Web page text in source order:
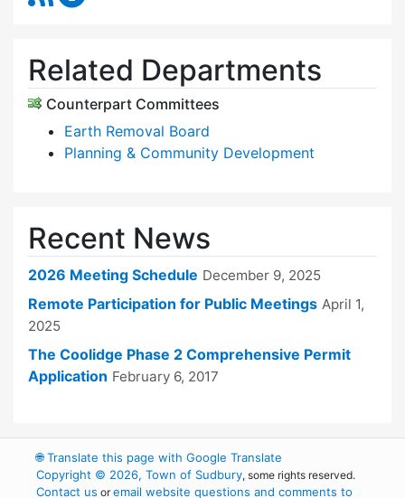
Related Departments
Counterpart Committees
Earth Removal Board
Planning & Community Development
Recent News
2026 Meeting Schedule December 9, 2025
Remote Participation for Public Meetings April 1,
2025
The Coolidge Phase 2 Comprehensive Permit
Application February 6, 2017
🌐Translate this page with Google Translate
Copyright © 2026, Town of Sudbury, some rights reserved.
Contact us oremail website questions and comments to